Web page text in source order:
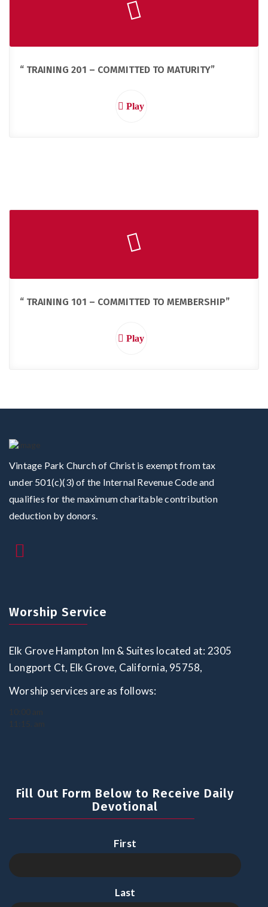
“ TRAINING 201 – COMMITTED TO MATURITY”
Play
“ TRAINING 101 – COMMITTED TO MEMBERSHIP”
Play
Vintage Park Church of Christ is exempt from tax
under 501(c)(3) of the Internal Revenue Code and
qualifies for the maximum charitable contribution
deduction by donors.
Worship Service
Elk Grove Hampton Inn & Suites located at: 2305
Longport Ct, Elk Grove, California, 95758,
Worship services are as follows:
10:00 am
11:15. am
Fill Out Form Below to Receive Daily
Devotional
First
Last